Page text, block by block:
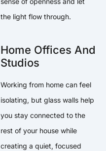
the light flow through.
Home Offices And
Studios
Working from home can feel
isolating, but glass walls help
you stay connected to the
rest of your house while
creating a quiet, focused